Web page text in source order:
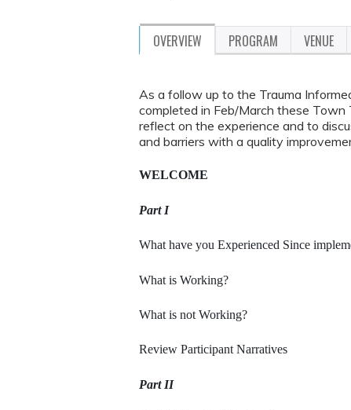
OVERVIEW PROGRAM VENUE
As a follow up to the Trauma
completed in Feb/March these
reflect on the experience and to
and barriers with a quality
WELCOME
Part I
What have you Experienced Since
What is Working?
What is not Working?
Review Participant Narratives
Part II